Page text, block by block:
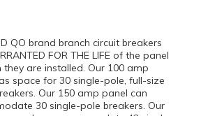
QO brand branch circuit breakers
FOR THE LIFE of the panel
they are installed. Our 100 amp
space for 30 single-pole, full-size
Our 150 amp panel can
30 single-pole breakers. Our